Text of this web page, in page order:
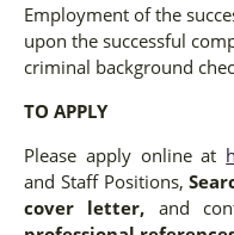
Employment of the
upon the successful
criminal background
TO APPLY
Please apply online at
and Staff Positions,
cover letter, and